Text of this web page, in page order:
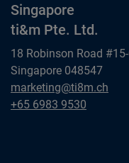
Singapore
ti&m Pte. Ltd.
18 Robinson Road #15-
Singapore 048547
Singapore
ti&m Pte. Ltd.
marketing@ti8m.ch
Singapore
+65 6983 9530